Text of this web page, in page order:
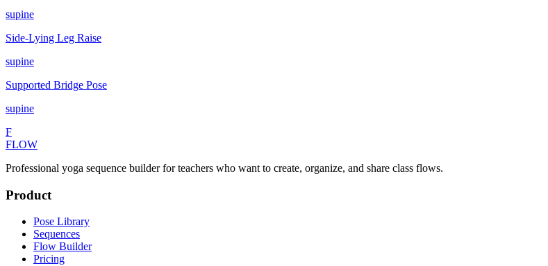
supine
Side-Lying Leg Raise
supine
Supported Bridge Pose
supine
F
FLOW
Professional yoga sequence builder for teachers who want to create, organize, and share class flows.
Product
Pose Library
Sequences
Flow Builder
Pricing